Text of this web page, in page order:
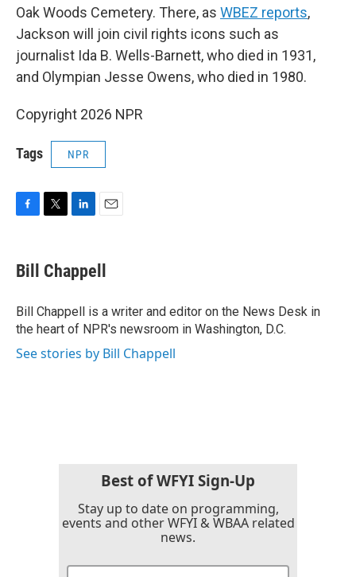
Oak Woods Cemetery. There, as WBEZ reports,
Jackson will join civil rights icons such as
journalist Ida B. Wells-Barnett, who died in 1931,
and Olympian Jesse Owens, who died in 1980.
Copyright 2026 NPR
Tags NPR
e
b
o
k
t
t
r
k
e
I
n
i
l
Bill Chappell
Bill Chappell is a writer and editor on the News Desk in
the heart of NPR's newsroom in Washington, D.C.
See stories by Bill Chappell
Best of WFYI Sign-Up
Stay up to date on programming,
events and other WFYI & WBAA related
news.